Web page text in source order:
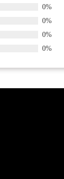
0%
0%
0%
0%